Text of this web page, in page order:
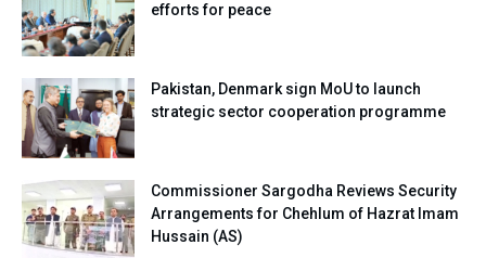
efforts for peace
Pakistan, Denmark sign MoU to launch
strategic sector cooperation programme
Commissioner Sargodha Reviews Security
Arrangements for Chehlum of Hazrat Imam
Hussain (AS)